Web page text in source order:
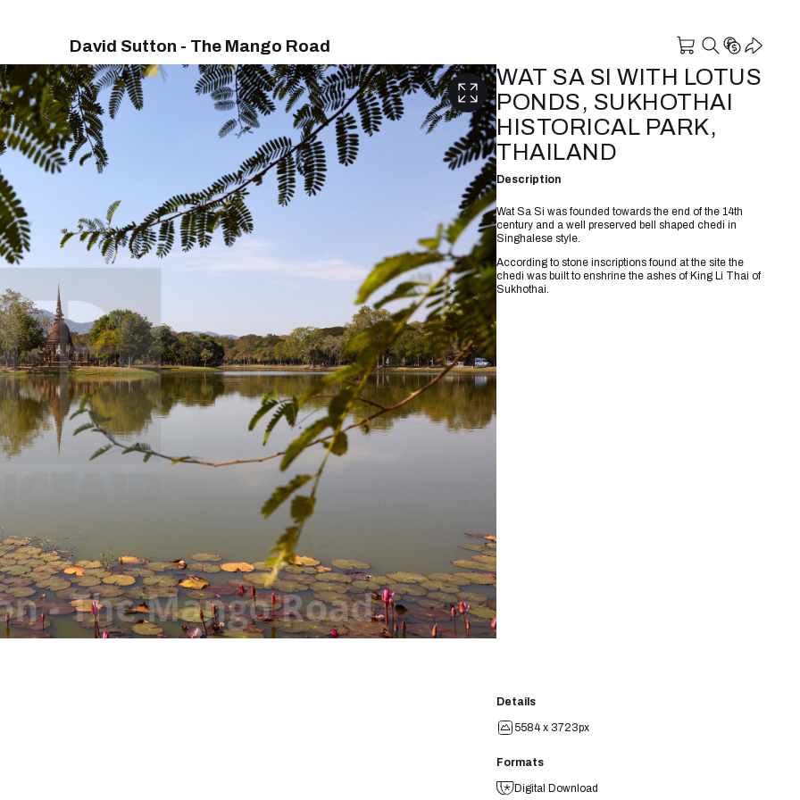
David Sutton - The Mango Road
WAT SA SI WITH LOTUS
PONDS, SUKHOTHAI
HISTORICAL PARK,
THAILAND
Description
Wat Sa Si was founded towards the end of the 14th
century and a well preserved bell shaped chedi in
Singhalese style.
According to stone inscriptions found at the site the
chedi was built to enshrine the ashes of King Li Thai of
Sukhothai.
Details
5584 x 3723px
Formats
Digital Download